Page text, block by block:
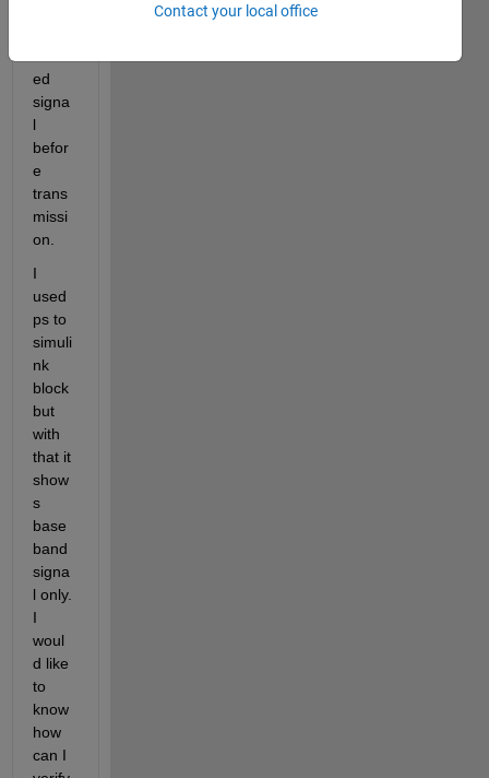
ed
signa
l
befor
e
trans
missi
on.
I
used
ps to
simuli
nk
block
but
with
that it
show
s
base
band
signa
l only.
I
woul
d like
to
know
how
can I
Contact your local office